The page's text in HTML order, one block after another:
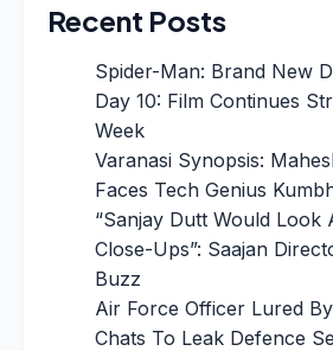
Recent Posts
Spider-Man: Brand New
Day 10: Film Continues
Week
Varanasi Synopsis:
Faces Tech Genius
“Sanjay Dutt Would Look
Close-Ups”: Saajan
Buzz
Air Force Officer Lured
Chats To Leak Defence